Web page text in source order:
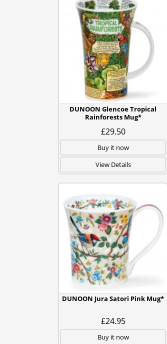
DUNOON Glencoe Tropical
Rainforests Mug*
£29.50
Buy it now
View Details
DUNOON Jura Satori Pink Mug*
£24.95
Buy it now